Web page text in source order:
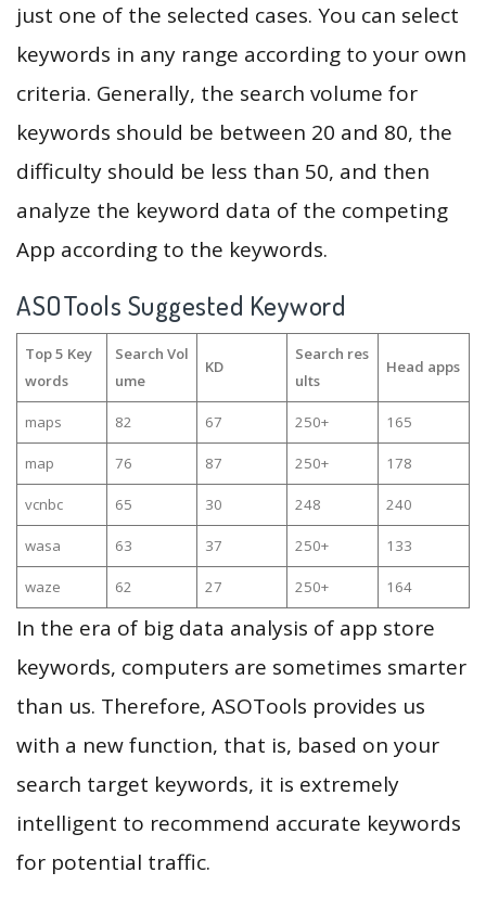
just one of the selected cases. You can select
keywords in any range according to your own
criteria. Generally, the search volume for
keywords should be between 20 and 80, the
difficulty should be less than 50, and then
analyze the keyword data of the competing
App according to the keywords.
ASOTools Suggested Keyword
Top 5 Key
words
Search Vol
ume
KD
Search res
ults
Head apps
maps 82 67 250+ 165
map 76 87 250+ 178
vcnbc 65 30 248 240
wasa 63 37 250+ 133
waze 62 27 250+ 164
In the era of big data analysis of app store
keywords, computers are sometimes smarter
than us. Therefore, ASOTools provides us
with a new function, that is, based on your
search target keywords, it is extremely
intelligent to recommend accurate keywords
for potential traffic.